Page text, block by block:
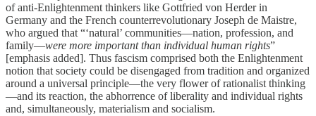
of anti-Enlightenment thinkers like Gottfried von Herder in
Germany and the French counterrevolutionary Joseph de Maistre,
who argued that “‘natural’ communities—nation, profession, and
family—were more important than individual human rights”
[emphasis added]. Thus fascism comprised both the Enlightenment
notion that society could be disengaged from tradition and organized
around a universal principle—the very flower of rationalist thinking
—and its reaction, the abhorrence of liberality and individual rights
and, simultaneously, materialism and socialism.